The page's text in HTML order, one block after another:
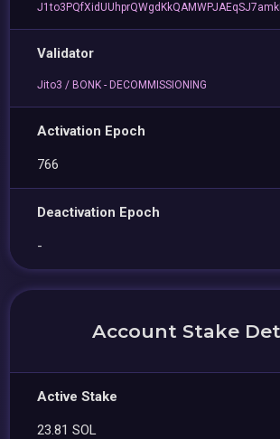
Validator
Jito3 / BONK - DECOMMISSIONING
Activation Epoch
766
Deactivation Epoch
-
Account Stake
Active Stake
23.81 SOL